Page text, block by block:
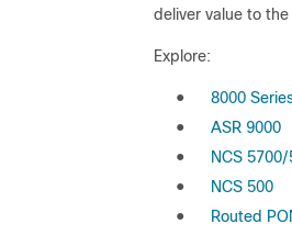
deliver value to
Explore:
●
8000
●
ASR 9000
●
NCS
●
NCS 500
●
Routed